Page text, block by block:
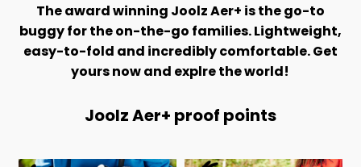
The award winning Joolz Aer+ is the go-to
buggy for the on-the-go families. Lightweight,
easy-to-fold and incredibly comfortable. Get
yours now and explre the world!
Joolz Aer+ proof points